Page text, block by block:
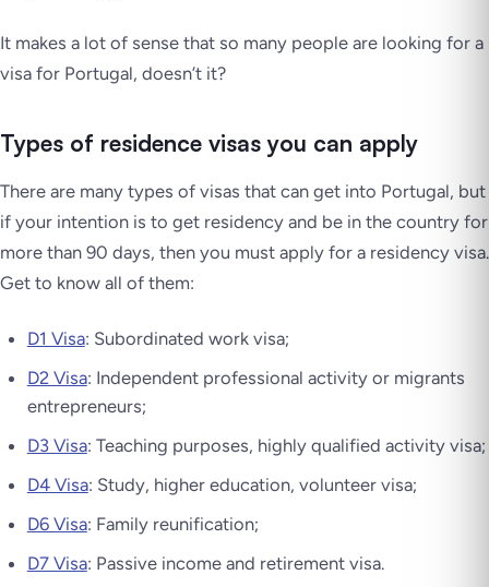
It makes a lot of sense that so many people are looking for a
visa for Portugal, doesn’t it?
Types of residence visas you can apply
There are many types of visas that can get into Portugal, but
if your intention is to get residency and be in the country for
more than 90 days, then you must apply for a residency visa.
Get to know all of them:
D1 Visa: Subordinated work visa;
D2 Visa: Independent professional activity or migrants
entrepreneurs;
D3 Visa: Teaching purposes, highly qualified activity visa;
D4 Visa: Study, higher education, volunteer visa;
D6 Visa: Family reunification;
D7 Visa: Passive income and retirement visa.